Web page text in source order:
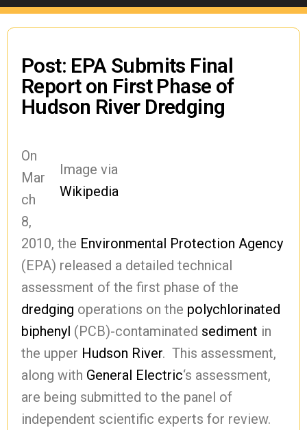
Post: EPA Submits Final
Report on First Phase of
Hudson River Dredging
Image via
Wikipedia
On
Mar
ch
8,
2010, the Environmental Protection Agency
(EPA) released a detailed technical
assessment of the first phase of the
dredging operations on the polychlorinated
biphenyl (PCB)-contaminated sediment in
the upper Hudson River. This assessment,
along with General Electric‘s assessment,
are being submitted to the panel of
independent scientific experts for review.